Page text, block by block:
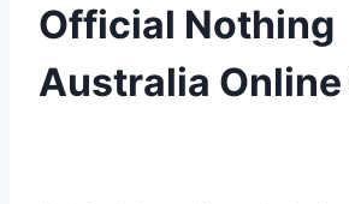
Official Nothing
Australia Online